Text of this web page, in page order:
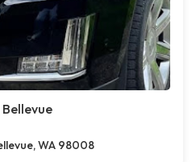
Bellevue
WA 98008